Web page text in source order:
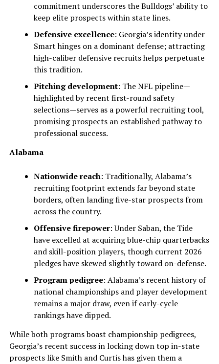
commitment underscores the Bulldogs’ ability to
keep elite prospects within state lines.
Defensive excellence: Georgia’s identity under
Smart hinges on a dominant defense; attracting
high-caliber defensive recruits helps perpetuate
this tradition.
Pitching development: The NFL pipeline—
highlighted by recent first-round safety
selections—serves as a powerful recruiting tool,
promising prospects an established pathway to
professional success.
Alabama
Nationwide reach: Traditionally, Alabama’s
recruiting footprint extends far beyond state
borders, often landing five-star prospects from
across the country.
Offensive firepower: Under Saban, the Tide
have excelled at acquiring blue-chip quarterbacks
and skill-position players, though current 2026
pledges have skewed slightly toward on-defense.
Program pedigree: Alabama’s recent history of
national championships and player development
remains a major draw, even if early-cycle
rankings have dipped.
While both programs boast championship pedigrees,
Georgia’s recent success in locking down top in-state
prospects like Smith and Curtis has given them a